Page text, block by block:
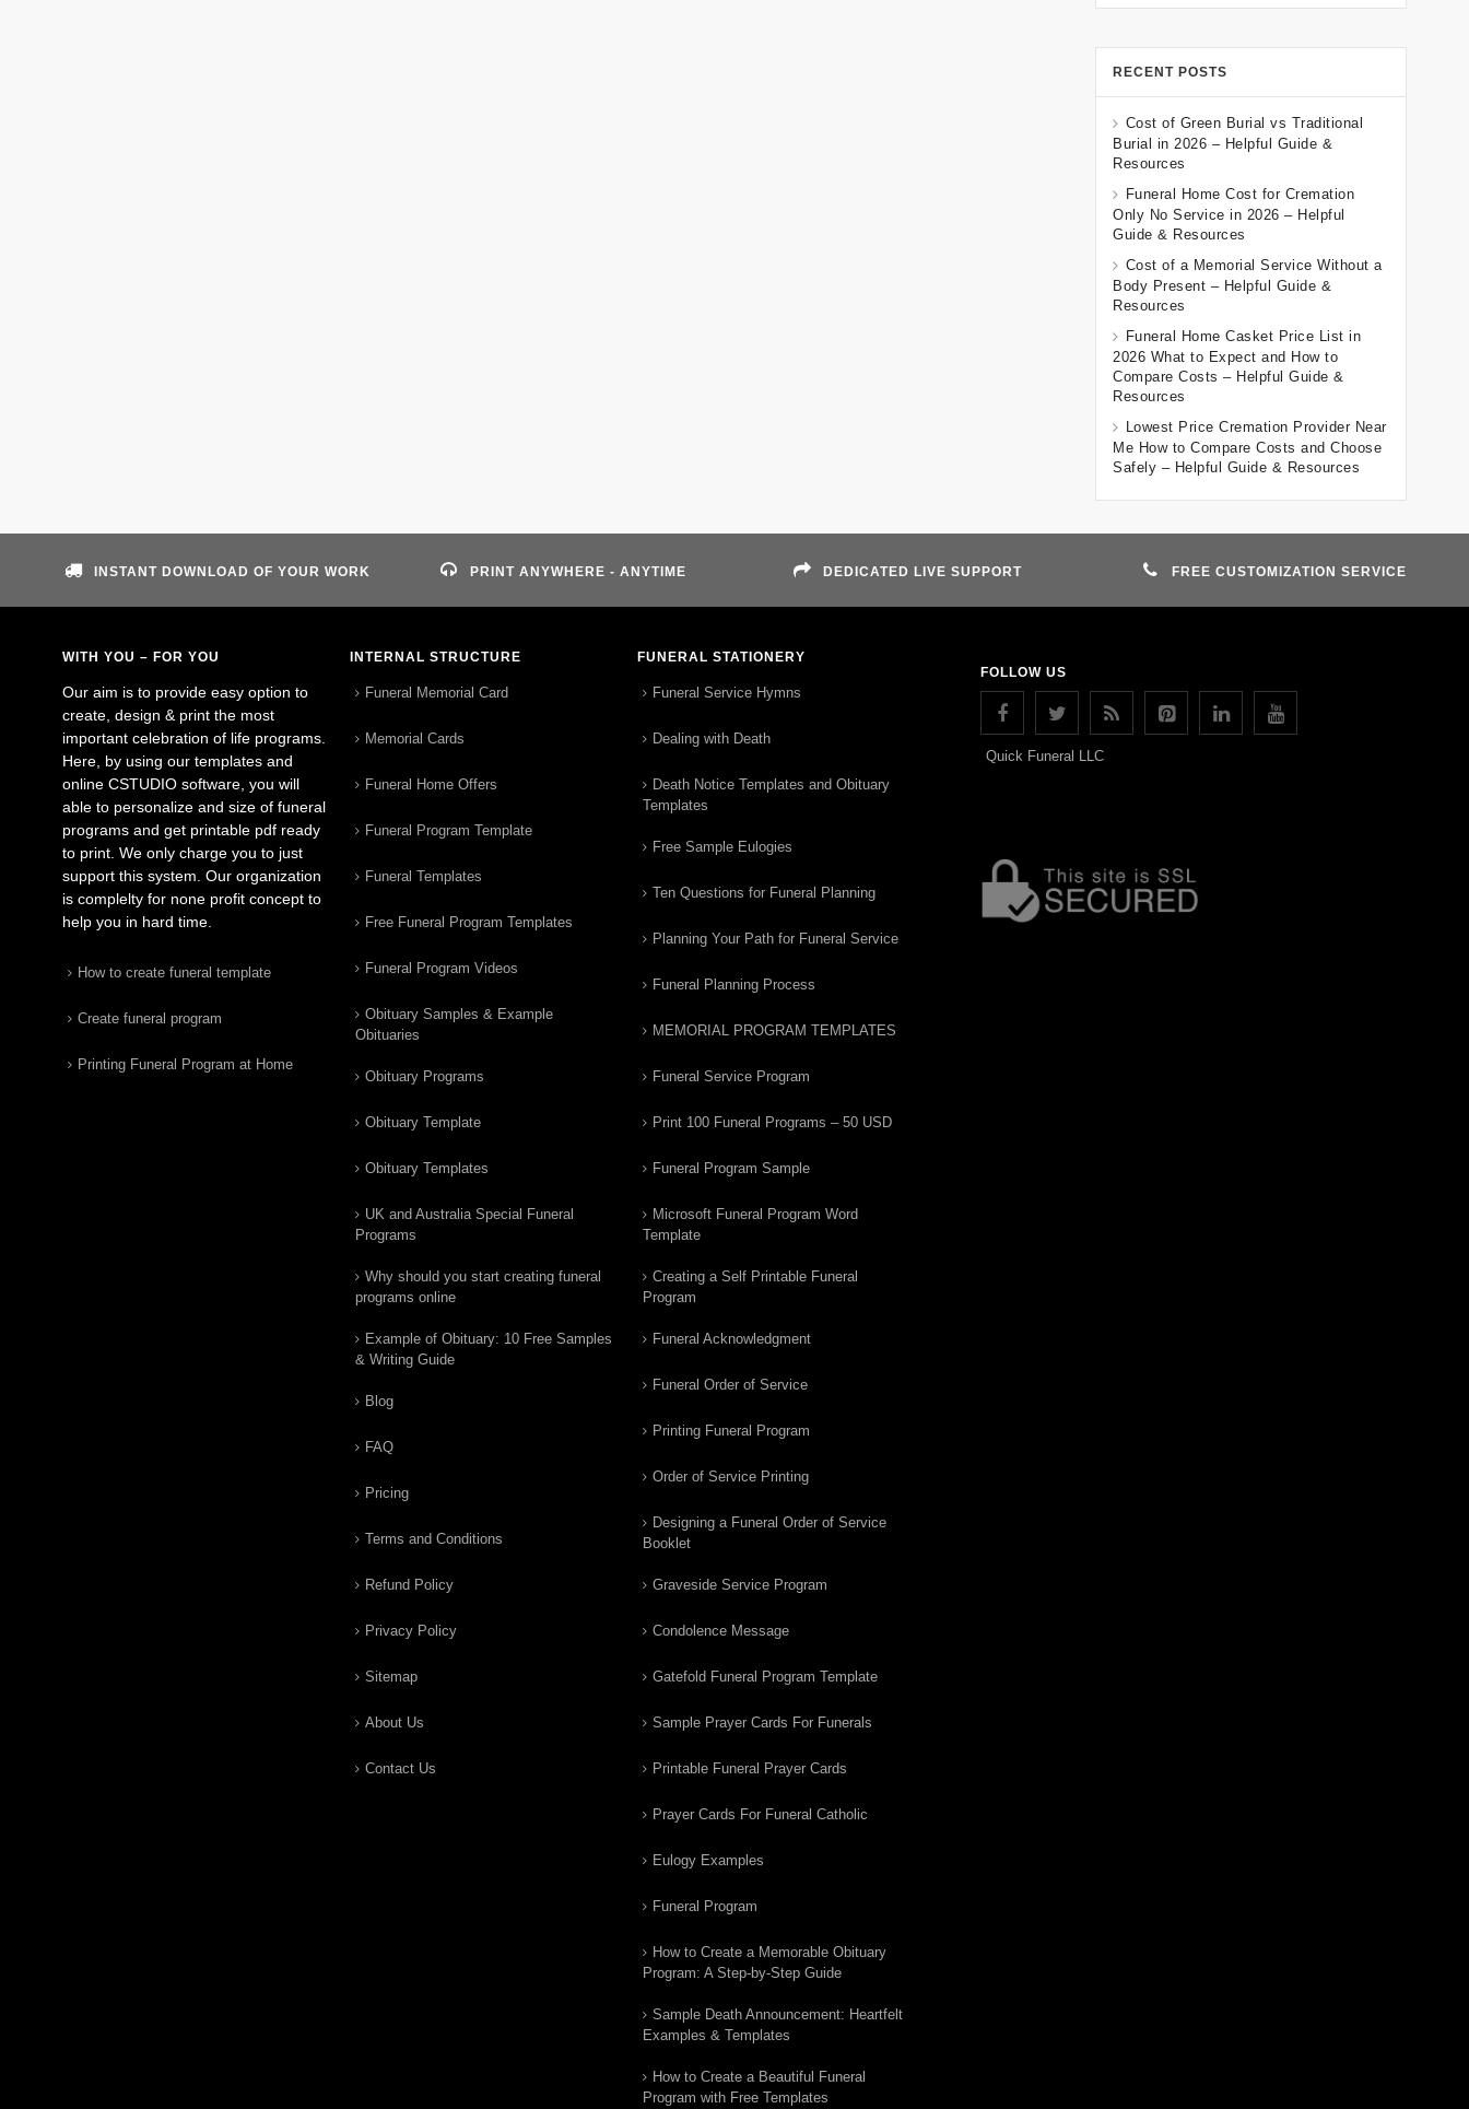
RECENT POSTS
Cost of Green Burial vs Traditional
Burial in 2026 – Helpful Guide &
Resources
Funeral Home Cost for Cremation
Only No Service in 2026 – Helpful
Guide & Resources
Cost of a Memorial Service Without a
Body Present – Helpful Guide &
Resources
Funeral Home Casket Price List in
2026 What to Expect and How to
Compare Costs – Helpful Guide &
Resources
Lowest Price Cremation Provider Near
Me How to Compare Costs and Choose
Safely – Helpful Guide & Resources
INSTANT DOWNLOAD OF YOUR WORK PRINT ANYWHERE - ANYTIME DEDICATED LIVE SUPPORT FREE CUSTOMIZATION SERVICE
WITH YOU – FOR YOU
Our aim is to provide easy option to
create, design & print the most
important celebration of life programs.
Here, by using our templates and
online CSTUDIO software, you will
able to personalize and size of funeral
programs and get printable pdf ready
to print. We only charge you to just
support this system. Our organization
is complelty for none profit concept to
help you in hard time.
How to create funeral template
Create funeral program
Printing Funeral Program at Home
INTERNAL STRUCTURE
Funeral Memorial Card
Memorial Cards
Funeral Home Offers
Funeral Program Template
Funeral Templates
Free Funeral Program Templates
Funeral Program Videos
Obituary Samples & Example
Obituaries
Obituary Programs
Obituary Template
Obituary Templates
UK and Australia Special Funeral
Programs
Why should you start creating funeral
programs online
Example of Obituary: 10 Free Samples
& Writing Guide
Blog
FAQ
Pricing
Terms and Conditions
Refund Policy
Privacy Policy
Sitemap
About Us
Contact Us
FUNERAL STATIONERY
Funeral Service Hymns
Dealing with Death
Death Notice Templates and Obituary
Templates
Free Sample Eulogies
Ten Questions for Funeral Planning
Planning Your Path for Funeral Service
Funeral Planning Process
MEMORIAL PROGRAM TEMPLATES
Funeral Service Program
Print 100 Funeral Programs – 50 USD
Funeral Program Sample
Microsoft Funeral Program Word
Template
Creating a Self Printable Funeral
Program
Funeral Acknowledgment
Funeral Order of Service
Printing Funeral Program
Order of Service Printing
Designing a Funeral Order of Service
Booklet
Graveside Service Program
Condolence Message
Gatefold Funeral Program Template
Sample Prayer Cards For Funerals
Printable Funeral Prayer Cards
Prayer Cards For Funeral Catholic
Eulogy Examples
Funeral Program
How to Create a Memorable Obituary
Program: A Step-by-Step Guide
Sample Death Announcement: Heartfelt
Examples & Templates
How to Create a Beautiful Funeral
Program with Free Templates
FOLLOW US
Quick Funeral LLC